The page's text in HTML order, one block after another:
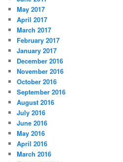
May 2017
April 2017
March 2017
February 2017
January 2017
December 2016
November 2016
October 2016
September 2016
August 2016
July 2016
June 2016
May 2016
April 2016
March 2016